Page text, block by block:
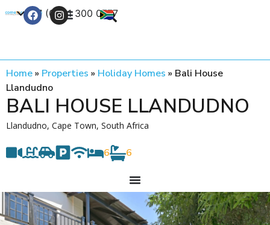
+27 (0) 21 300 0777
Home» Properties » Holiday Homes » Bali House
Llandudno
BALI HOUSE LLANDUDNO
Llandudno, Cape Town, South Africa
6 6